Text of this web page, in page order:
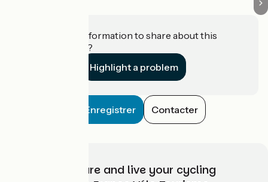
Do you have information to share about this
establishment?
Highlight a problem
Enregistrer Contacter
Choose, prepare and live your cycling